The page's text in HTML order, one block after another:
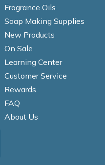
Fragrance Oils
Soap Making Supplies
New Products
On Sale
Learning Center
Customer Service
Rewards
FAQ
About Us